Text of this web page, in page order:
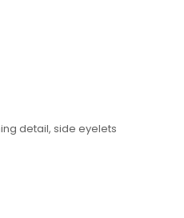
detail, side eyelets